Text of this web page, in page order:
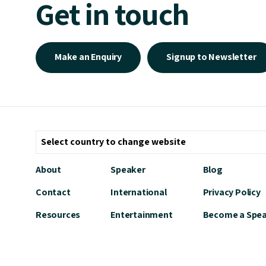
Get in touch
Make an Enquiry Signup to Newsletter
About
Contact
Resources
Speaker
International
Entertainment
Blog
Privacy Policy
Become a